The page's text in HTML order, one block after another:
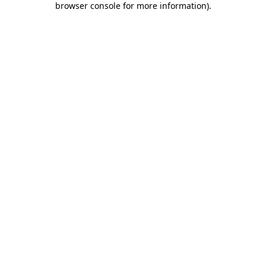
browser console for more information).